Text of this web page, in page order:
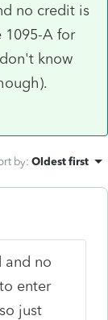
no credit is
A for
know
by: Oldest first
and no
enter
just